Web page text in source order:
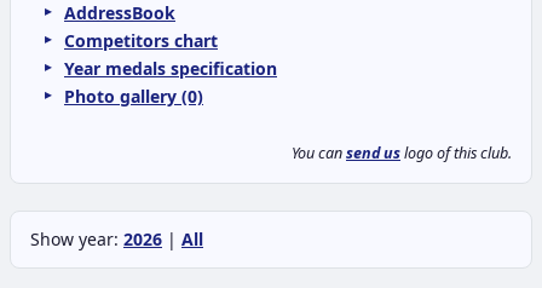
AddressBook
Competitors chart
Year medals specification
Photo gallery (0)
You cansend uslogo of this club.
Show year: 2026 | All